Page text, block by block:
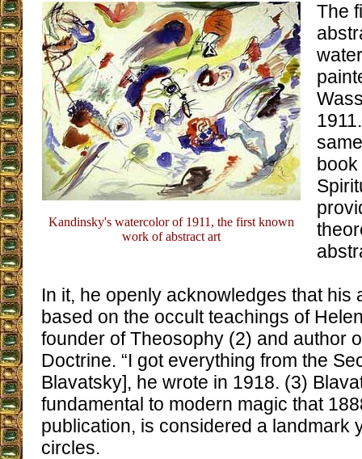
Kandinsky's watercolor of 1911, the first known
work of abstract art
The
In it, he openly acknowledges that his
based on the occult teachings of
founder of Theosophy (2) and author
Doctrine. “I got everything from the
Blavatsky], he wrote in 1918. (3)
fundamental to modern magic that
publication, is considered a landmark
circles.